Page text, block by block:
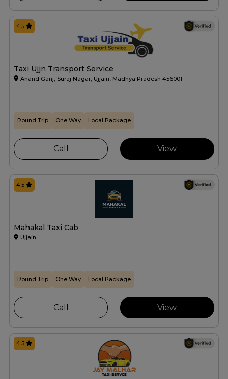
Taxi Ujjn Transport Service
Anand Ganj, Suraj Nagar, Ujjain, Madhya Pradesh 456001
4.5
Round Trip One Way Local Package
Call View
Mahakal Taxi Cab
Ujjain
4.5
Round Trip One Way Local Package
Call View
4.5